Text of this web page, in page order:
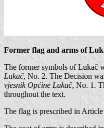
Former flag and arms of
The former symbols of Lukač
Lukač, No. 2. The Decision
vjesnik Općine Lukač, No. 1.
throughout the text.
The flag is prescribed in